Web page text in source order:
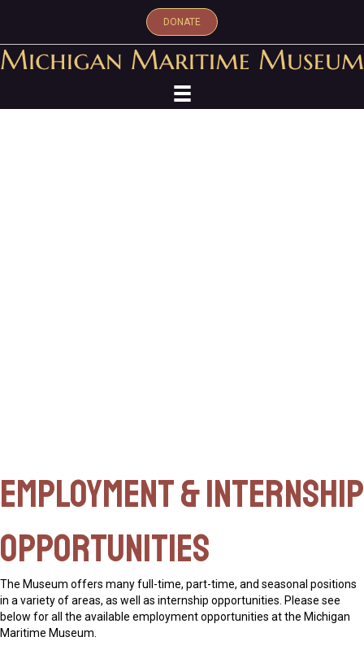
DONATE
Employment & Internship
Opportunities
The Museum offers many full-time, part-time, and seasonal positions
in a variety of areas, as well as internship opportunities . Please see
below for all the available employment opportunities at the Michigan
Maritime Museum.